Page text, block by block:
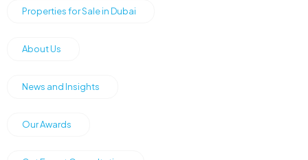
Properties for Sale in Dubai
About Us
News and Insights
Our Awards